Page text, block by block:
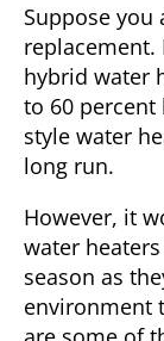
Suppose you
replacement.
hybrid water
to 60
style water
long run.
However, it
water
season as
environment